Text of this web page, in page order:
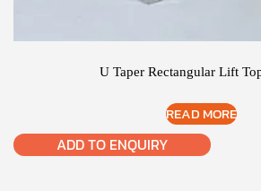
U Taper Rectangular Lift
READ MORE
ADD TO ENQUIRY